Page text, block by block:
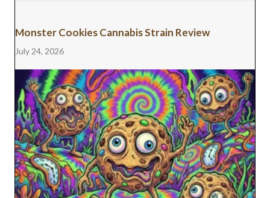
Monster Cookies Cannabis Strain Review
July 24, 2026